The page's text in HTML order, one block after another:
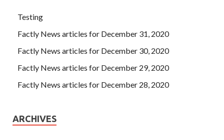
Testing
Factly News articles for December 31, 2020
Factly News articles for December 30, 2020
Factly News articles for December 29, 2020
Factly News articles for December 28, 2020
ARCHIVES